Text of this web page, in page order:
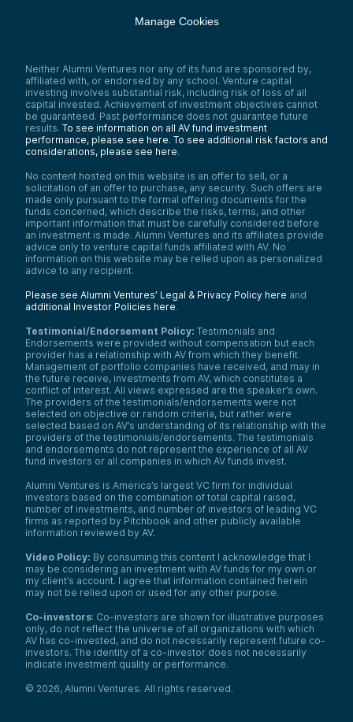
Manage Cookies
Neither Alumni Ventures nor any of its fund are sponsored by,
affiliated with, or endorsed by any school. Venture capital
investing involves substantial risk, including risk of loss of all
capital invested. Achievement of investment objectives cannot
be guaranteed. Past performance does not guarantee future
results. To see information on all AV fund investment
performance, please see here. To see additional risk factors and
considerations, please see here.
No content hosted on this website is an offer to sell, or a
solicitation of an offer to purchase, any security. Such offers are
made only pursuant to the formal offering documents for the
funds concerned, which describe the risks, terms, and other
important information that must be carefully considered before
an investment is made. Alumni Ventures and its affiliates provide
advice only to venture capital funds affiliated with AV. No
information on this website may be relied upon as personalized
advice to any recipient.
Please see Alumni Ventures’ Legal & Privacy Policy here and
additional Investor Policies here.
Testimonial/Endorsement Policy: Testimonials and
Endorsements were provided without compensation but each
provider has a relationship with AV from which they benefit.
Management of portfolio companies have received, and may in
the future receive, investments from AV, which constitutes a
conflict of interest. All views expressed are the speaker’s own.
The providers of the testimonials/endorsements were not
selected on objective or random criteria, but rather were
selected based on AV’s understanding of its relationship with the
providers of the testimonials/endorsements. The testimonials
and endorsements do not represent the experience of all AV
fund investors or all companies in which AV funds invest.
Alumni Ventures is America’s largest VC firm for individual
investors based on the combination of total capital raised,
number of investments, and number of investors of leading VC
firms as reported by Pitchbook and other publicly available
information reviewed by AV.
Video Policy: By consuming this content I acknowledge that I
may be considering an investment with AV funds for my own or
my client’s account. I agree that information contained herein
may not be relied upon or used for any other purpose.
Co-investors: Co-investors are shown for illustrative purposes
only, do not reflect the universe of all organizations with which
AV has co-invested, and do not necessarily represent future co-
investors. The identity of a co-investor does not necessarily
indicate investment quality or performance.
© 2026, Alumni Ventures. All rights reserved.